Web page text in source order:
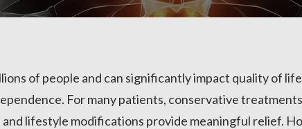
of people and can significantly impact quality of
For many patients, conservative
lifestyle modifications provide meaningful relief.